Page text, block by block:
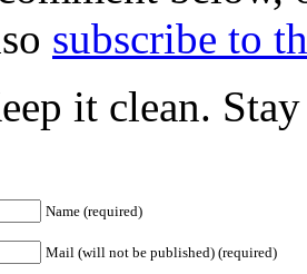
subscribe to
it clean.
Name (required)
Mail (will not be published) (required)